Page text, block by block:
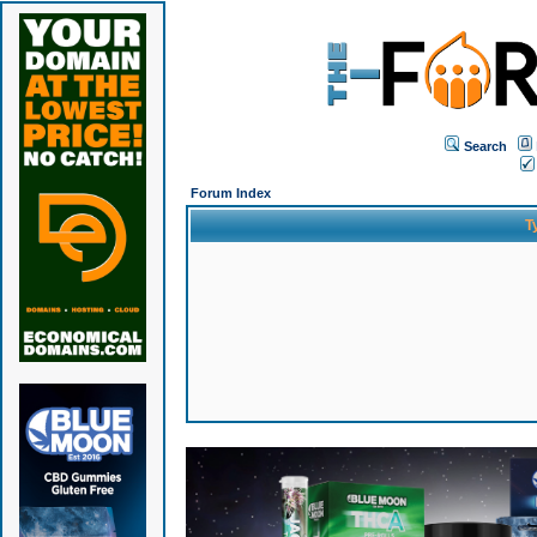
Search
Forum Index